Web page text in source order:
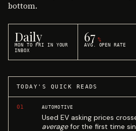
bottom.
Daily
MON TO FRI IN YOUR
INBOX
67 %
AVG. OPEN RATE
TODAY'S QUICK READS
01 AUTOMOTIVE
Used EV asking prices
averagefor the first time